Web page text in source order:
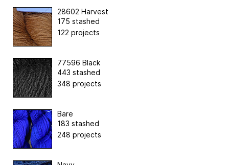
28602 Harvest
175 stashed
122 projects
77596 Black
443 stashed
348 projects
Bare
183 stashed
248 projects